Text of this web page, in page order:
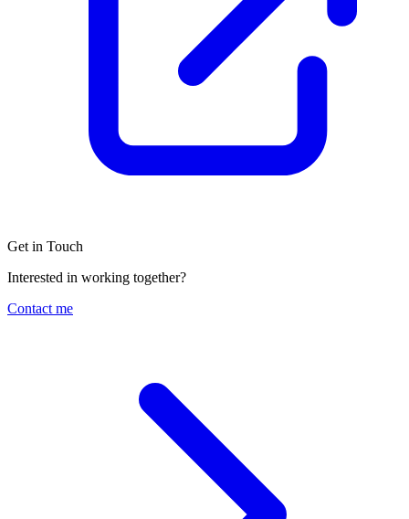
Get in Touch
Interested in working together?
Contact me